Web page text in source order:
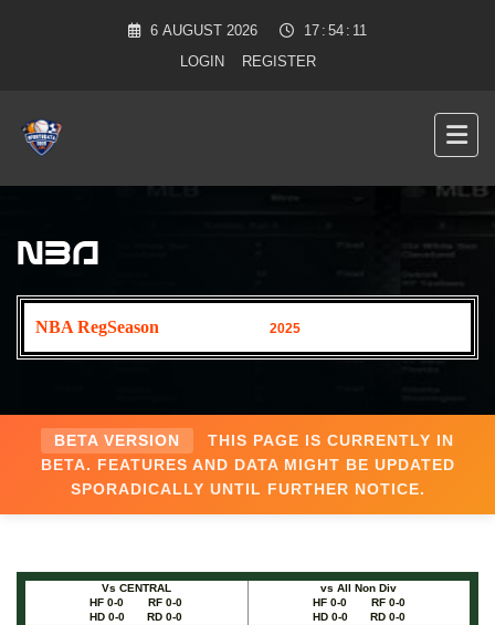
6 AUGUST 2026 17 : 54 : 12
LOGIN
REGISTER
NBA
NBA RegSeason 2025
BETA VERSION
THIS PAGE IS CURRENTLY IN
BETA. FEATURES AND DATA MIGHT BE UPDATED
SPORADICALLY UNTIL FURTHER NOTICE.
Vs CENTRAL
HF 0-0
RF 0-0
HD 0-0
RD 0-0
vs All Non Div
HF 0-0
RF 0-0
HD 0-0
RD 0-0